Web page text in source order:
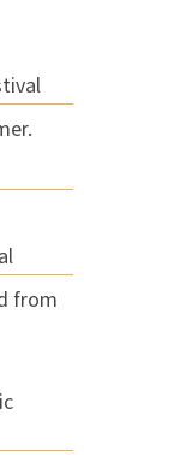
from